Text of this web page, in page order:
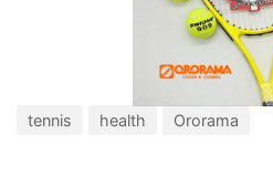
tennis health Ororama